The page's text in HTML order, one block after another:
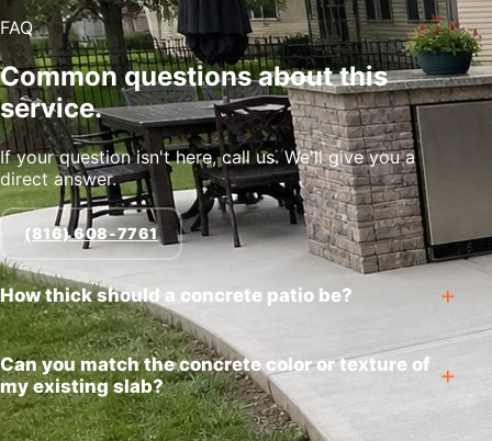
FAQ
Common questions about this
service.
If your question isn't here, call us. We'll give you a
direct answer.
(816) 608-7761
How thick should a concrete patio be?
Can you match the concrete color or texture of
my existing slab?